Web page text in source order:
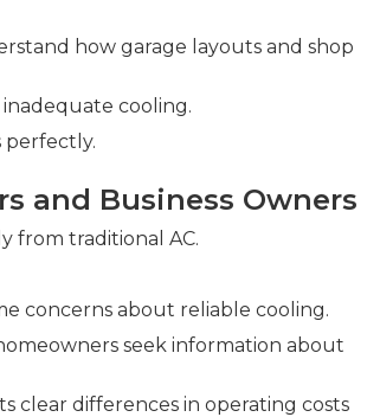
how garage layouts and shop
cooling.
perfectly.
and Business Owners
from traditional AC.
concerns about reliable cooling.
seek information about
clear differences in operating costs